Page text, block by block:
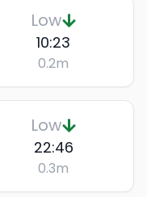
Low
10:23
0.2m
Low
22:46
0.3m